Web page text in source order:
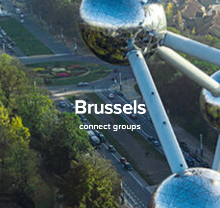
Brussels
connect groups